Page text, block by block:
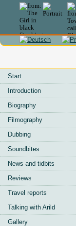
Start
Introduction
Biography
Filmography
Dubbing
Soundbites
News and tidbits
Reviews
Travel reports
Talking with Arild
Gallery